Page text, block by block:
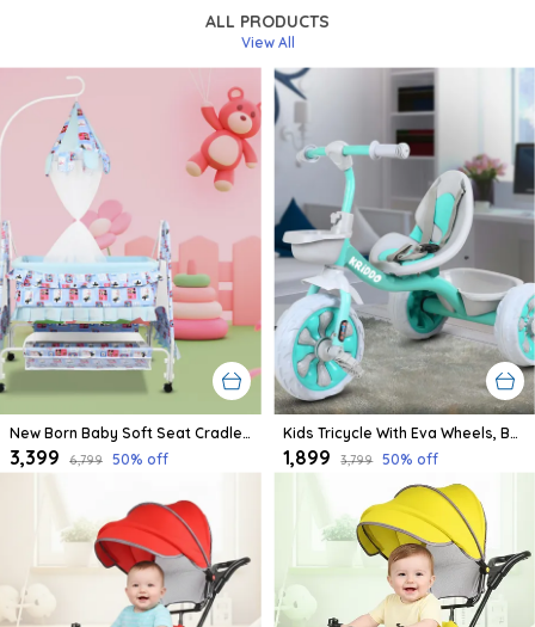
ALL PRODUCTS
View All
New Born Baby Soft Seat Cradle With Swing And Mosquito Net, Four Wheels With Brake Lock For Swing Cradle/Jhula/Palna/Bed/Baby Safe For 0-2 Years
₹3,399 ₹6,799 50% off
Kids Tricycle With Eva Wheels, Bell And Storage Basket/Baby Trike/Age Group 2 Year To 5 Years (Sky Blue)
₹1,899 ₹3,799 50% off